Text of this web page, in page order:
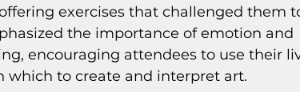
exercises that challenged them
the importance of emotion and
encouraging attendees to use their
which to create and interpret art.